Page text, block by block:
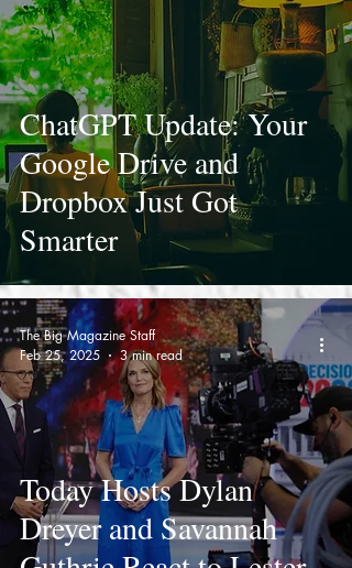
ChatGPT Update: Your
Google Drive and
Dropbox Just Got
Smarter
Today Hosts Dylan
Dreyer and Savannah
The Big Magazine Staff
Feb 25, 2025
3 min read